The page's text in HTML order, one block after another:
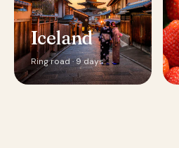
Iceland
Ring road · 9 days